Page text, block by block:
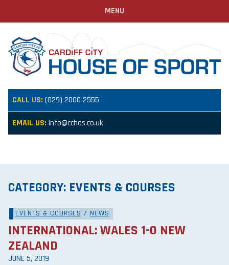
CALL US: (029) 2000 2555
EMAIL US: info@cchos.co.uk
MENU
CATEGORY: EVENTS & COURSES
EVENTS & COURSES / NEWS
INTERNATIONAL: WALES 1-0 NEW
ZEALAND
JUNE 5, 2019